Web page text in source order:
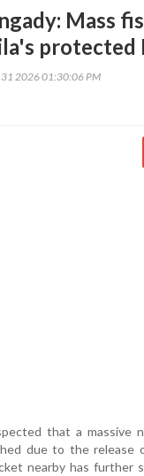
Mass
protected
31 2026 01:30:06 PM
that a massive
due to the release
nearby has further